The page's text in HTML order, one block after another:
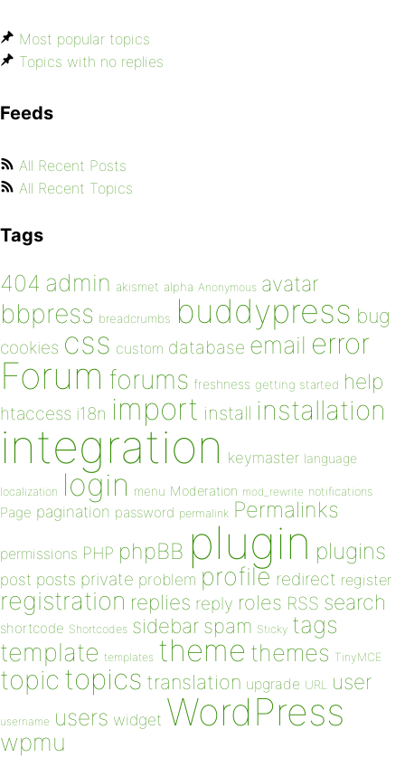
Most popular topics
Topics with no replies
Feeds
All Recent Posts
All Recent Topics
Tags
404 admin akismet alpha Anonymous avatar
bbpress breadcrumbs buddypress bug
cookies css custom database email error
Forum forums freshness getting started help
htaccess i18n import install installation
integration keymaster language
localization login menu Moderation mod_rewrite notifications
Page pagination password permalink Permalinks
permissions PHP phpBB plugin plugins
post posts private problem profile redirect register
registration replies reply roles RSS search
shortcode Shortcodes sidebar spam Sticky tags
template templates theme themes TinyMCE
topic topics translation upgrade URL user
username users widget WordPress
wpmu